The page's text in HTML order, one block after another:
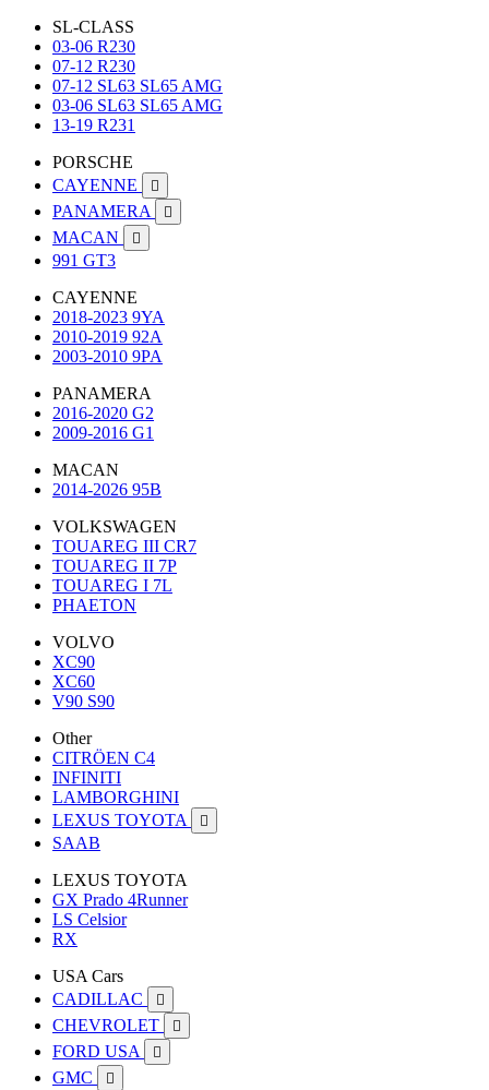
SL-CLASS
03-06 R230
07-12 R230
07-12 SL63 SL65 AMG
03-06 SL63 SL65 AMG
13-19 R231
PORSCHE
CAYENNE

PANAMERA 
MACAN 
991 GT3
CAYENNE
2018-2023 9YA
2010-2019 92A
2003-2010 9PA
PANAMERA
2016-2020 G2
2009-2016 G1
MACAN
2014-2026 95B
VOLKSWAGEN
TOUAREG III CR7
TOUAREG II 7P
TOUAREG I 7L
PHAETON
VOLVO
XC90
XC60
V90 S90
Other
CITRÖEN C4
INFINITI
LAMBORGHINI
LEXUS TOYOTA

SAAB
LEXUS TOYOTA
GX Prado 4Runner
LS Celsior
RX
USA Cars
CADILLAC

CHEVROLET 
FORD USA 
GMC 